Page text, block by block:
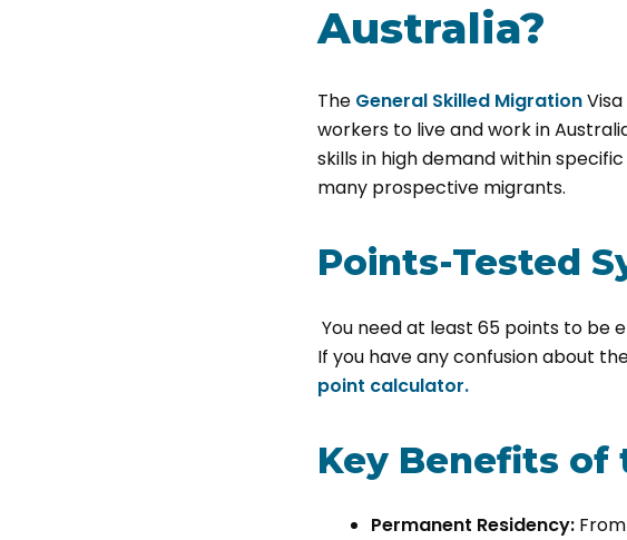
Australia?
The General Skilled MigrationVisa
workers to live and work in
skills in high demand within
many prospective migrants.
Points-Tested
You need at least 65 points to be
If you have any confusion about
point calculator.
Key Benefits of
Permanent Residency: